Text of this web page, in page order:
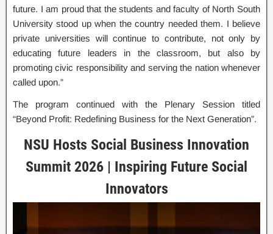
future. I am proud that the students and faculty of North South
University stood up when the country needed them. I believe
private universities will continue to contribute, not only by
educating future leaders in the classroom, but also by
promoting civic responsibility and serving the nation whenever
called upon.”
The program continued with the Plenary Session titled
“Beyond Profit: Redefining Business for the Next Generation”.
NSU Hosts Social Business Innovation
Summit 2026 | Inspiring Future Social
Innovators